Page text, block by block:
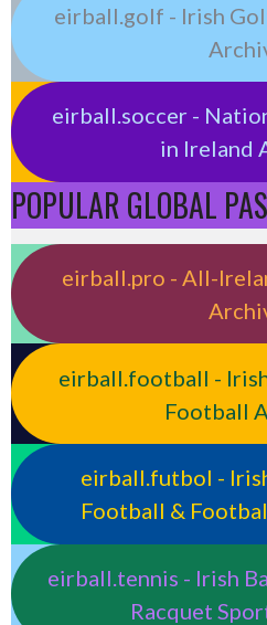
eirball.golf - Irish
eirball.soccer -
in Ireland
POPULAR GLOBAL
eirball.pro - All-
eirball.football -
Football
eirball.futbol -
Football &
eirball.tennis - Irish
Racquet